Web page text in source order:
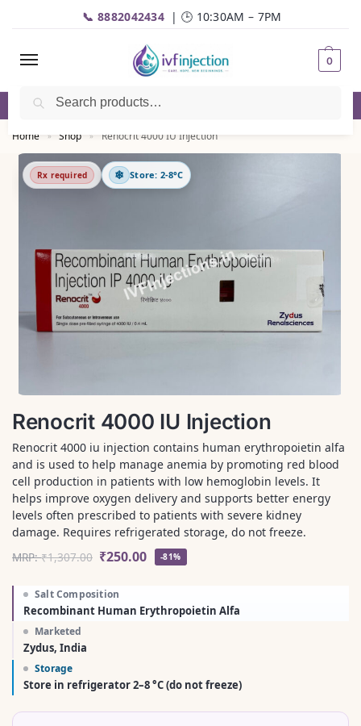
📞 8882042434 | 🕒 10:30AM – 7PM
0
✅Genuine Medicines |💬
Home » Shop » Renocrit 4000 IU Injection
Renocrit 4000 IU Injection
Renocrit 4000 iu injection contains human erythropoietin alfa
and is used to help manage anemia by promoting red blood
cell production in patients with low hemoglobin levels. It
helps improve oxygen delivery and supports better energy
levels often prescribed to patients with severe kidney
damage. Requires refrigerated storage, do not freeze.
MRP:₹1,307.00 ₹250.00 -81%
Salt Composition
Recombinant Human Erythropoietin Alfa
Marketed
Zydus, India
Storage
Store in refrigerator 2–8 °C (do not freeze)